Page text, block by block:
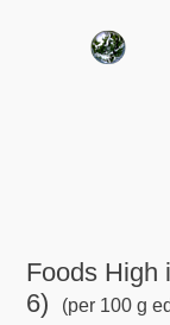
Foods High
6)
(per 100 g